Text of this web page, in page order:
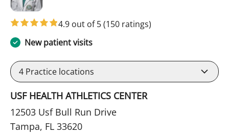
4.9 out of 5(150 ratings)
New patient visits
4 Practice locations
USF HEALTH ATHLETICS CENTER
12503 Usf Bull Run Drive
Tampa, FL 33620